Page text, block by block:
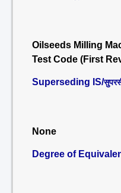
Oilseeds Milling
Test Code (First
Superseding IS/
None
Degree of